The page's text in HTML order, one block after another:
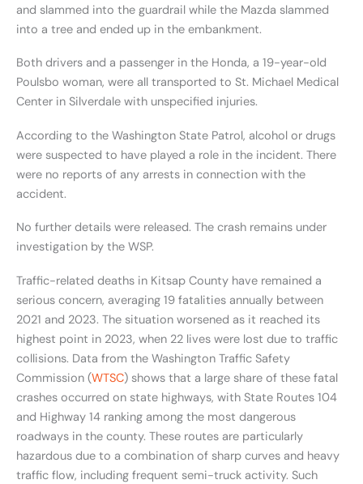
and slammed into the guardrail while the Mazda slammed
into a tree and ended up in the embankment.
Both drivers and a passenger in the Honda, a 19-year-old
Poulsbo woman, were all transported to St. Michael Medical
Center in Silverdale with unspecified injuries.
According to the Washington State Patrol, alcohol or drugs
were suspected to have played a role in the incident. There
were no reports of any arrests in connection with the
accident.
No further details were released. The crash remains under
investigation by the WSP.
Traffic-related deaths in Kitsap County have remained a
serious concern, averaging 19 fatalities annually between
2021 and 2023. The situation worsened as it reached its
highest point in 2023, when 22 lives were lost due to traffic
collisions. Data from the Washington Traffic Safety
Commission (WTSC) shows that a large share of these fatal
crashes occurred on state highways, with State Routes 104
and Highway 14 ranking among the most dangerous
roadways in the county. These routes are particularly
hazardous due to a combination of sharp curves and heavy
traffic flow, including frequent semi-truck activity. Such